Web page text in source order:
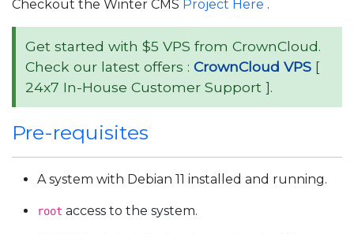
Checkout the Winter CMS Project Here .
Get started with $5 VPS from CrownCloud.
Check our latest offers : CrownCloud VPS [
24x7 In-House Customer Support ].
Pre-requisites
A system with Debian 11 installed and running.
root access to the system.